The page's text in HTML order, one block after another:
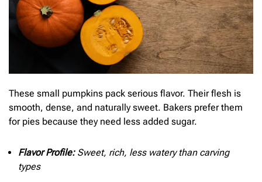
These small pumpkins pack serious flavor. Their flesh is
smooth, dense, and naturally sweet. Bakers prefer them
for pies because they need less added sugar.
Flavor Profile:Sweet, rich, less watery than carving
types